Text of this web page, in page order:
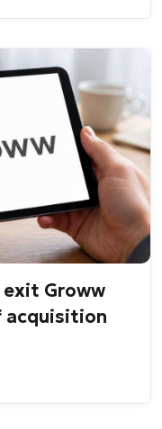
Groww
acquisition